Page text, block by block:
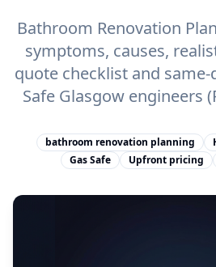
Bathroom Renovation
symptoms, causes,
quote checklist and
Safe Glasgow engineers
bathroom renovation planning
Gas Safe
Upfront pricing